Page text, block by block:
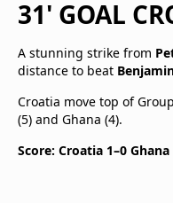
31' GOAL
A stunning strike from
distance to beat
Croatia move top of
(5) and Ghana (4).
Score: Croatia 1–0 Ghana